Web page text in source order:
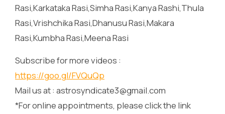
Rasi,Karkataka Rasi,Simha Rasi,Kanya Rashi,Thula
Rasi,Vrishchika Rasi,Dhanusu Rasi,Makara
Rasi,Kumbha Rasi,Meena Rasi
Subscribe for more videos :
https://goo.gl/FVQuQp
Mail us at : astrosyndicate3@gmail.com
*For online appointments, please click the link